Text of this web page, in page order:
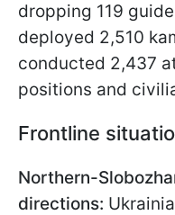
dropping 119
deployed 2,510
conducted 2,437
positions and
Frontline
Northern-
directions: